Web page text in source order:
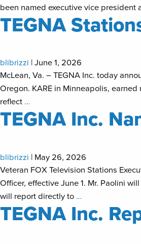
been named executive vice president
TEGNA
blibrizzi |June 1, 2026
McLean, Va. – TEGNA Inc. today
Oregon. KARE in Minneapolis,
reflect …
TEGNA Inc.
blibrizzi | May 26, 2026
Veteran FOX Television Stations
Officer, effective June 1. Mr. Paolini
will report directly to …
TEGNA Inc.